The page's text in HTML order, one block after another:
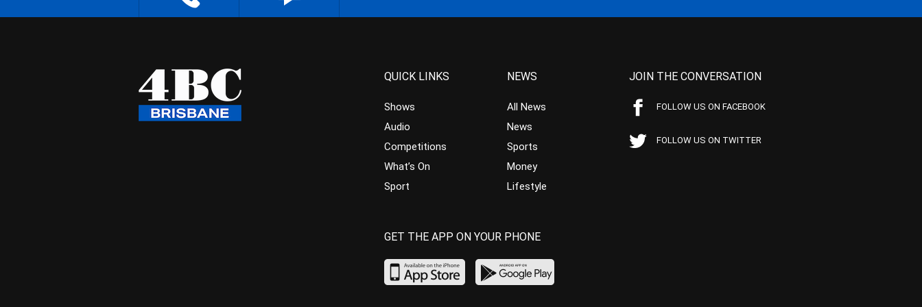
QUICK LINKS
Shows
Audio
Competitions
What’s On
Sport
NEWS
All News
News
Sports
Money
Lifestyle
JOIN THE CONVERSATION
FOLLOW US ON FACEBOOK
FOLLOW US ON TWITTER
GET THE APP ON YOUR PHONE